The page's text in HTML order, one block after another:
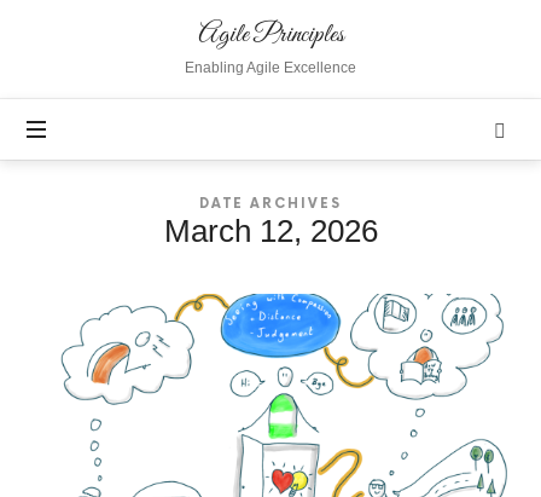
Agile
Principles
Agile Principles
Enabling Agile Excellence
DATE ARCHIVES
March 12, 2026